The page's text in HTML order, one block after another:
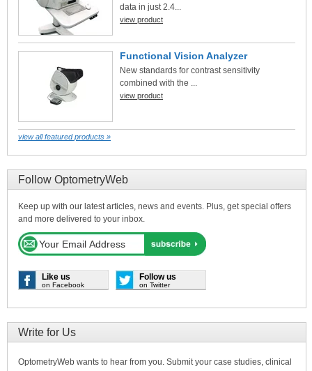
data in just 2.4...
view product
Functional Vision Analyzer
New standards for contrast sensitivity
combined with the ...
view product
view all featured products »
Follow OptometryWeb
Keep up with our latest articles, news and events. Plus, get special offers
and more delivered to your inbox.
Like us
on Facebook
Follow us
on Twitter
Write for Us
OptometryWeb wants to hear from you. Submit your case studies, clinical